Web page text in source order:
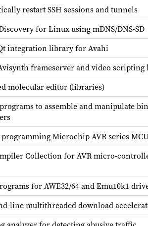
restart SSH sessions and tunnels
for Linux using mDNS/DNS-SD
integration library for Avahi
frameserver and video
molecular editor (libraries)
to assemble and manipulate
Microchip AVR series
Collection for AVR micro-
for AWE32/64 and Emu10k1
line multithreaded download